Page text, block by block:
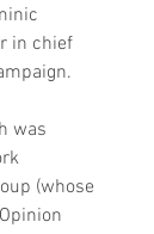
in chief
was
(whose